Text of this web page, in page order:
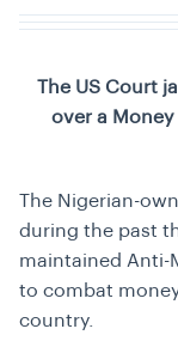
The US Court
over a
The Nigerian-
during the past
maintained Anti-
to combat
country.